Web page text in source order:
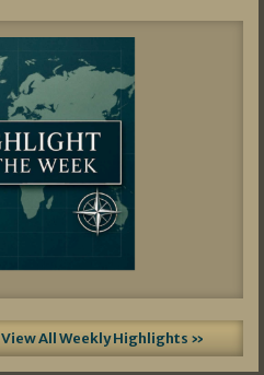
View All Weekly Highlights »